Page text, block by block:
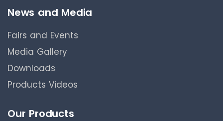
News and Media
Fairs and Events
Media Gallery
Downloads
Products Videos
Our Products